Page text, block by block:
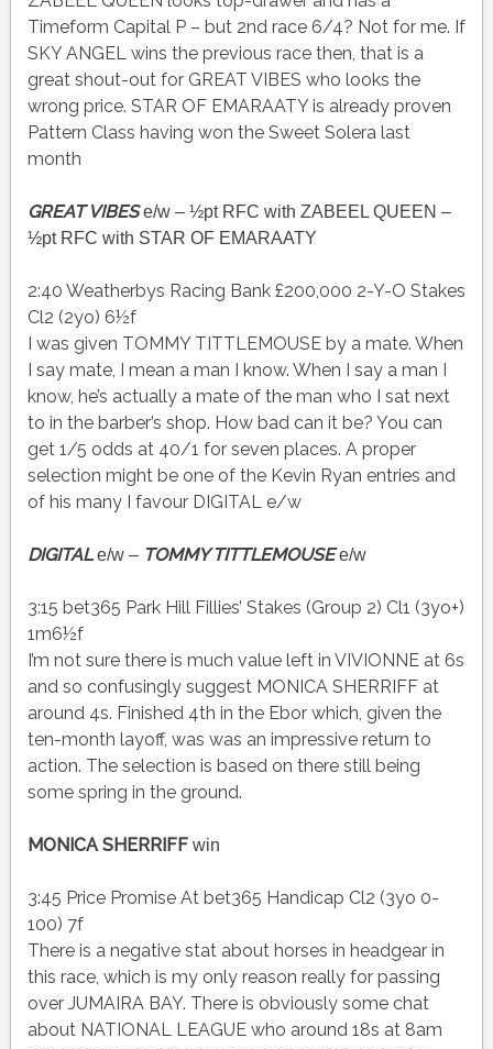
Timeform Capital P – but 2nd race 6/4? Not for me. If
SKY ANGEL wins the previous race then, that is a
great shout-out for GREAT VIBES who looks the
wrong price. STAR OF EMARAATY is already proven
Pattern Class having won the Sweet Solera last
month
GREAT VIBESe/w – ½pt RFC with ZABEEL QUEEN –
½pt RFC with STAR OF EMARAATY
2:40 Weatherbys Racing Bank £200,000 2-Y-O Stakes
Cl2 (2yo) 6½f
I was given TOMMY TITTLEMOUSE by a mate. When
I say mate, I mean a man I know. When I say a man I
know, he’s actually a mate of the man who I sat next
to in the barber’s shop. How bad can it be? You can
get 1/5 odds at 40/1 for seven places. A proper
selection might be one of the Kevin Ryan entries and
of his many I favour DIGITAL e/w
DIGITALe/w – TOMMY TITTLEMOUSEe/w
3:15 bet365 Park Hill Fillies’ Stakes (Group 2) Cl1 (3yo+)
1m6½f
I’m not sure there is much value left in VIVIONNE at 6s
and so confusingly suggest MONICA SHERRIFF at
around 4s. Finished 4th in the Ebor which, given the
ten-month layoff, was was an impressive return to
action. The selection is based on there still being
some spring in the ground.
MONICA SHERRIFFwin
3:45 Price Promise At bet365 Handicap Cl2 (3yo 0-
100) 7f
There is a negative stat about horses in headgear in
this race, which is my only reason really for passing
over JUMAIRA BAY. There is obviously some chat
about NATIONAL LEAGUE who around 18s at 8am